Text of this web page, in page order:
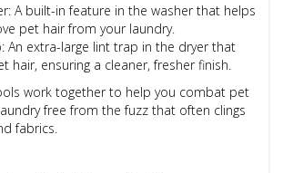
A built-in feature in the washer that helps
pet hair from your laundry.
An extra-large lint trap in the dryer that
hair, ensuring a cleaner, fresher finish.
work together to help you combat pet
free from the fuzz that often clings
fabrics.